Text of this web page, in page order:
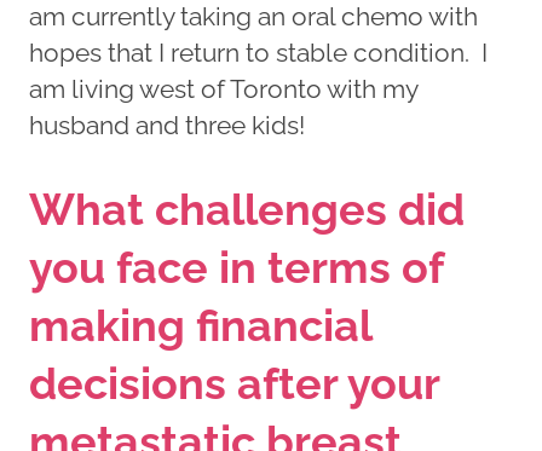
am currently taking an oral chemo with
hopes that I return to stable condition. I
am living west of Toronto with my
husband and three kids!
What challenges did
you face in terms of
making financial
decisions after your